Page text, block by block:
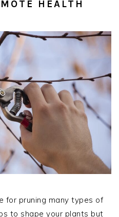
HEALTH
for pruning many types of
to shape your plants but